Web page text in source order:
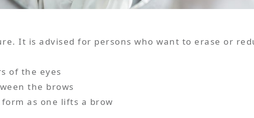
It is advised for persons who want to erase or
of the eyes
the brows